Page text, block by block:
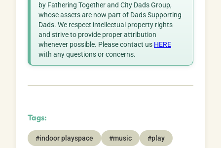
by Fathering Together and City Dads Group,
whose assets are now part of Dads Supporting
Dads. We respect intellectual property rights
and strive to provide proper attribution
whenever possible. Please contact us HERE
with any questions or concerns.
Tags:
#indoor playspace #music #play